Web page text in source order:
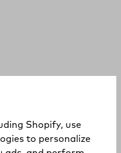
Shopify, use
to personalize